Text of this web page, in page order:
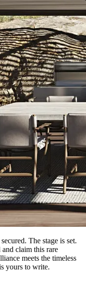
The stage is set.
claim this rare
meets the timeless
yours to write.